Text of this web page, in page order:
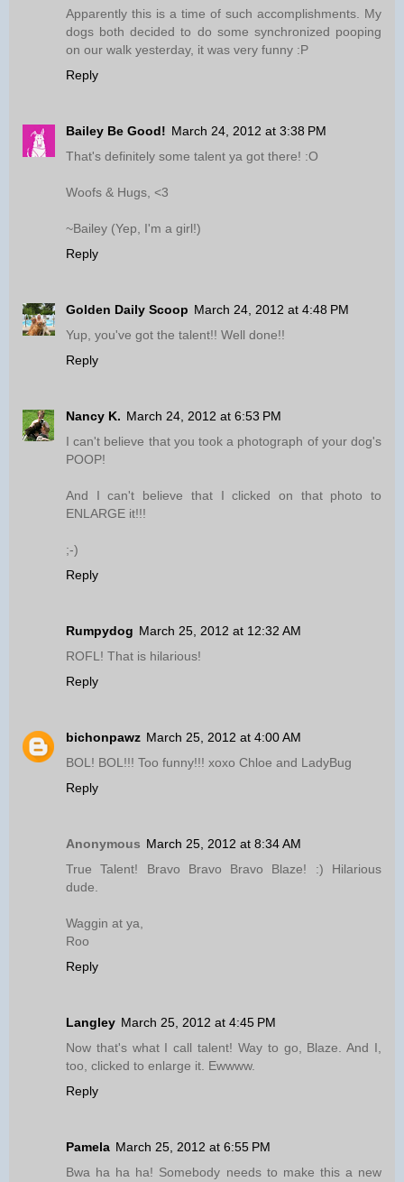
Apparently this is a time of such accomplishments. My
dogs both decided to do some synchronized pooping
on our walk yesterday, it was very funny :P
Reply
Bailey Be Good! March 24, 2012 at 3:38 PM
That's definitely some talent ya got there! :O
Woofs & Hugs, <3
~Bailey (Yep, I'm a girl!)
Reply
Golden Daily Scoop March 24, 2012 at 4:48 PM
Yup, you've got the talent!! Well done!!
Reply
Nancy K. March 24, 2012 at 6:53 PM
I can't believe that you took a photograph of your dog's
POOP!
And I can't believe that I clicked on that photo to
ENLARGE it!!!
;-)
Reply
Rumpydog March 25, 2012 at 12:32 AM
ROFL! That is hilarious!
Reply
bichonpawz March 25, 2012 at 4:00 AM
BOL! BOL!!! Too funny!!! xoxo Chloe and LadyBug
Reply
Anonymous March 25, 2012 at 8:34 AM
True Talent! Bravo Bravo Bravo Blaze! :) Hilarious
dude.
Waggin at ya,
Roo
Reply
Langley March 25, 2012 at 4:45 PM
Now that's what I call talent! Way to go, Blaze. And I,
too, clicked to enlarge it. Ewwww.
Reply
Pamela March 25, 2012 at 6:55 PM
Bwa ha ha ha! Somebody needs to make this a new